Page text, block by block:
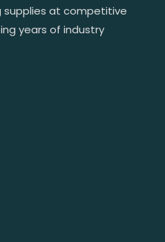
supplies at competitive
years of industry